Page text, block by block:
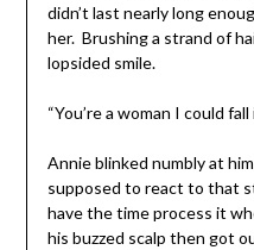
didn’t last nearly long
her. Brushing a strand of
lopsided smile.
“You’re a woman I could
Annie blinked numbly at
supposed to react to that
have the time process it
his buzzed scalp then got